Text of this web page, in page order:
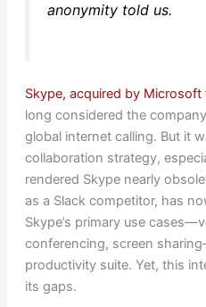
anonymity told us.
Skype, acquired by Microsoft
long considered the
global internet calling. But it
collaboration strategy,
rendered Skype nearly
as a Slack competitor, has
Skype’s primary use
conferencing, screen
productivity suite. Yet, this
its gaps.